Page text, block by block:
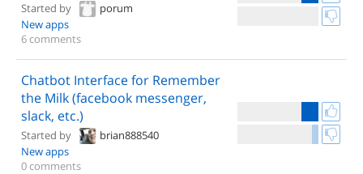
Started by
porum
New apps
6 comments
Chatbot Interface for Remember
the Milk (facebook messenger,
slack, etc.)
Started by
brian888540
New apps
0 comments